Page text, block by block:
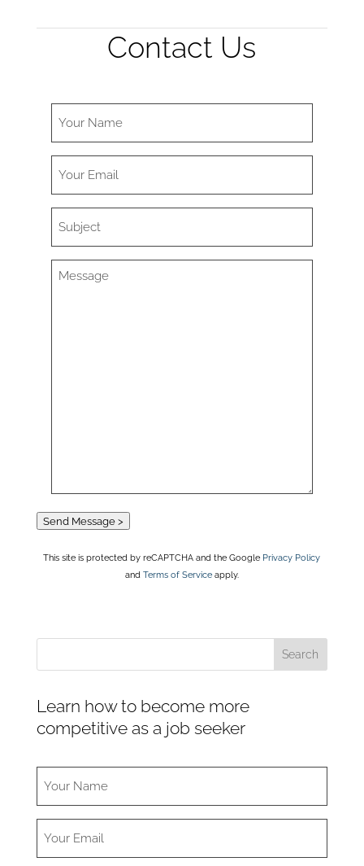
Contact Us
Send Message >
This site is protected by reCAPTCHA and the Google Privacy Policy
and Terms of Serviceapply.
Learn how to become more
competitive as a job seeker